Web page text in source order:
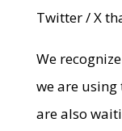
Twitter / X
We
we are
are also